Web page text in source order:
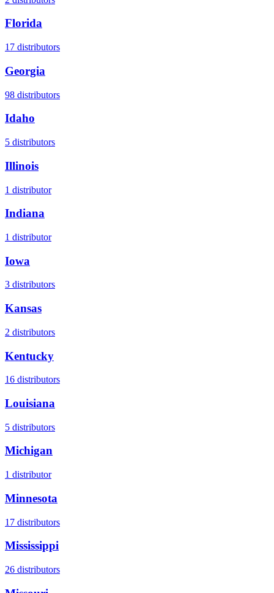
Florida
17 distributors
Georgia
98 distributors
Idaho
5 distributors
Illinois
1 distributor
Indiana
1 distributor
Iowa
3 distributors
Kansas
2 distributors
Kentucky
16 distributors
Louisiana
5 distributors
Michigan
1 distributor
Minnesota
17 distributors
Mississippi
26 distributors